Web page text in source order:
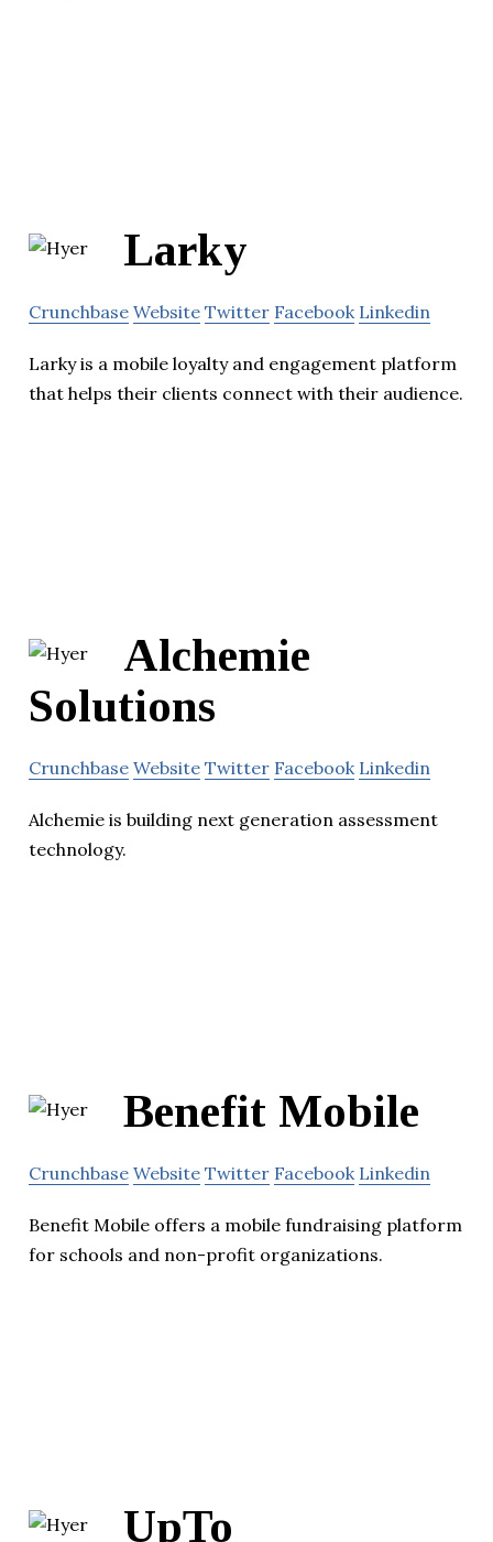
Larky
Crunchbase Website Twitter Facebook Linkedin
Larky is a mobile loyalty and engagement platform
that helps their clients connect with their audience.
Alchemie
Solutions
Crunchbase Website Twitter Facebook Linkedin
Alchemie is building next generation assessment
technology.
Benefit Mobile
Crunchbase Website Twitter Facebook Linkedin
Benefit Mobile offers a mobile fundraising platform
for schools and non-profit organizations.
UpTo